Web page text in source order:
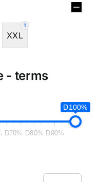
1
XXL
- terms
D100%
D70% D80% D90%